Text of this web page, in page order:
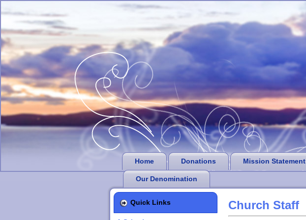
Home Donations Mission Statement
Our Denomination
Quick Links Church Staff